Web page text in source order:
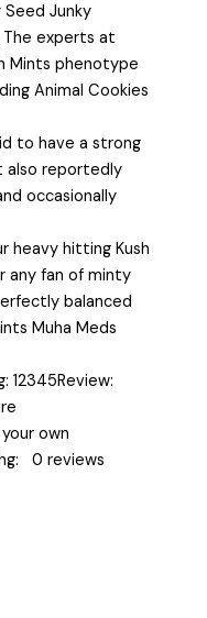
Junky
The experts at
Mints phenotype
Animal Cookies
to have a strong
also reportedly
occasionally
heavy hitting Kush
any fan of minty
balanced
Muha Meds
12345Review:
own
0 reviews